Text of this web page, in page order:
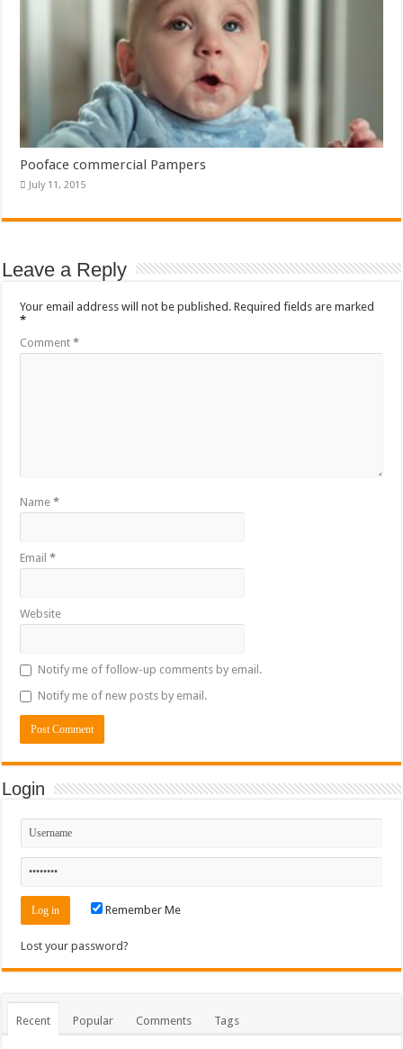
Pooface commercial Pampers
July 11, 2015
Leave a Reply
Your email address will not be published. Required fields are marked
*
Comment*
Name*
Email*
Website
Notify me of follow-up comments by email.
Notify me of new posts by email.
Login
Remember Me
Lost your password?
Recent Popular Comments Tags